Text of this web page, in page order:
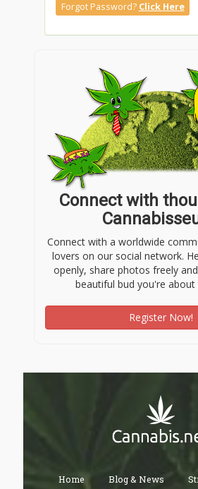
Forgot Password? Click Here
Connect with
Connect with a worldwide
lovers on our social network.
openly, share photos freely
beautiful bud you're about
Register Now!
Home Blog & News